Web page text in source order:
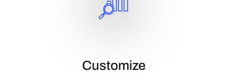
Customize